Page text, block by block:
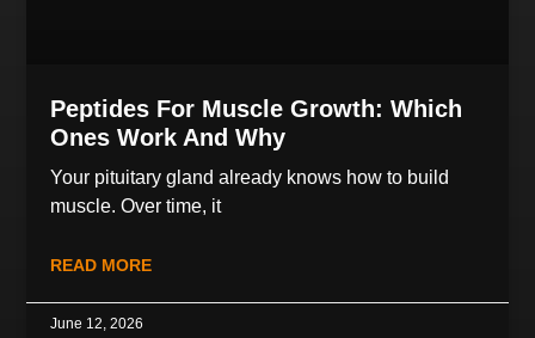
Peptides For Muscle Growth: Which
Ones Work And Why
Your pituitary gland already knows how to build
muscle. Over time, it
READ MORE
June 12, 2026